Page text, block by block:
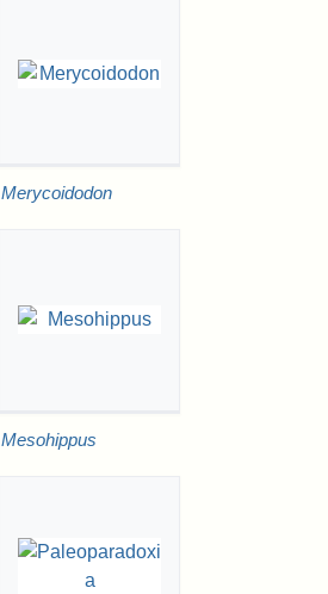
Merycoidodon
Mesohippus